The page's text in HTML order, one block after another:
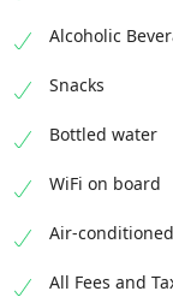
Alcoholic
Snacks
Bottled water
WiFi on board
Air-
All Fees and